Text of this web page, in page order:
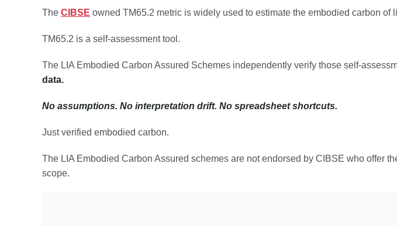
The CIBSE owned TM65.2 metric is widely used to estimate the embodied carbon of
TM65.2 is a self-assessment tool.
The LIA Embodied Carbon Assured Schemes independently verify those self-
data.
No assumptions. No interpretation drift. No spreadsheet shortcuts.
Just verified embodied carbon.
The LIA Embodied Carbon Assured schemes are not endorsed by CIBSE who offer
scope.